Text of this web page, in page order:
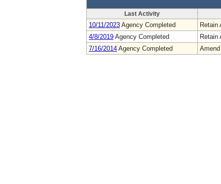
Last Activity
10/11/2023 Agency Completed
Retain
4/8/2019 Agency Completed
Retain
7/16/2014 Agency Completed Amend